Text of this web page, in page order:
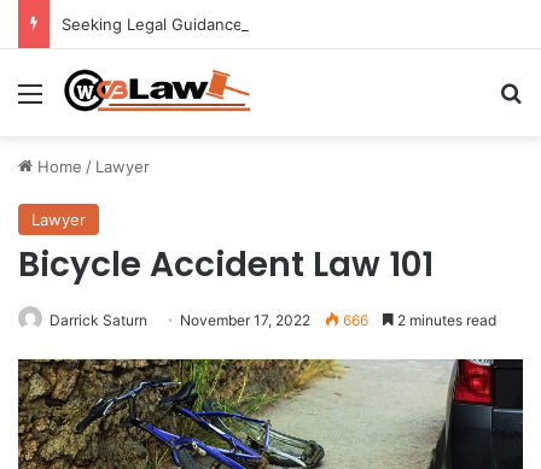
Seeking Legal Guidance After an Unexpected Injury
Menu
Home / Lawyer
Lawyer
Bicycle Accident Law 101
Darrick Saturn November 17, 2022 666 2 minutes read